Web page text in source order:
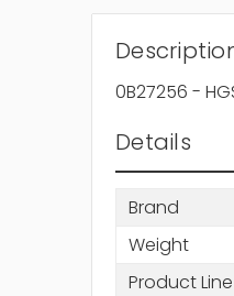
0B27256 -
Details
Brand
Weight
Product Line